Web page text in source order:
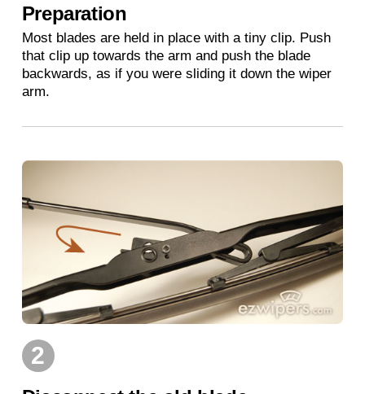
Preparation
Most blades are held in place with a tiny clip. Push
that clip up towards the arm and push the blade
backwards, as if you were sliding it down the wiper
arm.
2